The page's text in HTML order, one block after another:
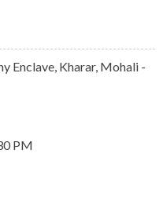
Enclave, Kharar, Mohali -
PM